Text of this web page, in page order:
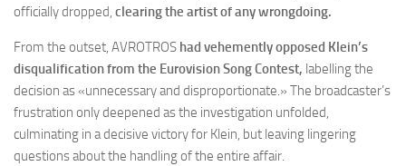
officially dropped, clearing the artist of any wrongdoing.
From the outset, AVROTROS had vehemently opposed Klein’s
disqualification from the Eurovision Song Contest, labelling the
decision as «unnecessary and disproportionate.» The broadcaster’s
frustration only deepened as the investigation unfolded,
culminating in a decisive victory for Klein, but leaving lingering
questions about the handling of the entire affair.